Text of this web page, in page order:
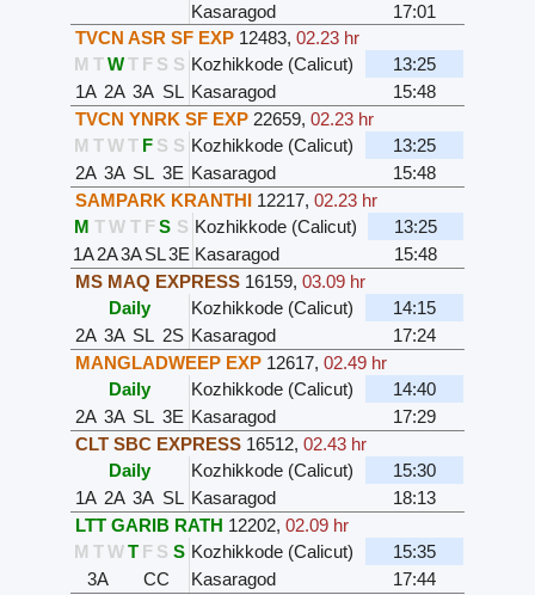
Kasaragod
17:01
TVCN ASR SF EXP 12483,02.23 hr
M TWT F S S Kozhikkode (Calicut)
13:25
1A 2A 3A SL Kasaragod
15:48
TVCN YNRK SF EXP 22659,02.23 hr
M TWT F S S Kozhikkode (Calicut)
13:25
2A 3A SL 3E Kasaragod
15:48
SAMPARK KRANTHI 12217,02.23 hr
M T W T F S S Kozhikkode (Calicut)
13:25
1A2A3ASL3E Kasaragod
15:48
MS MAQ EXPRESS 16159,03.09 hr
Daily
Kozhikkode (Calicut)
14:15
2A 3A SL 2S Kasaragod
17:24
MANGLADWEEP EXP 12617,02.49 hr
Daily
Kozhikkode (Calicut)
14:40
2A 3A SL 3E Kasaragod
17:29
CLT SBC EXPRESS 16512,02.43 hr
Daily
Kozhikkode (Calicut)
15:30
1A 2A 3A SL Kasaragod
18:13
LTT GARIB RATH 12202,02.09 hr
M TWT F S S Kozhikkode (Calicut)
15:35
3A
CC Kasaragod 17:44